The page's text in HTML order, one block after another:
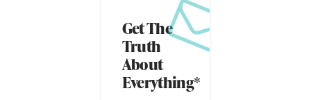
Get The
Truth
About
Everything*